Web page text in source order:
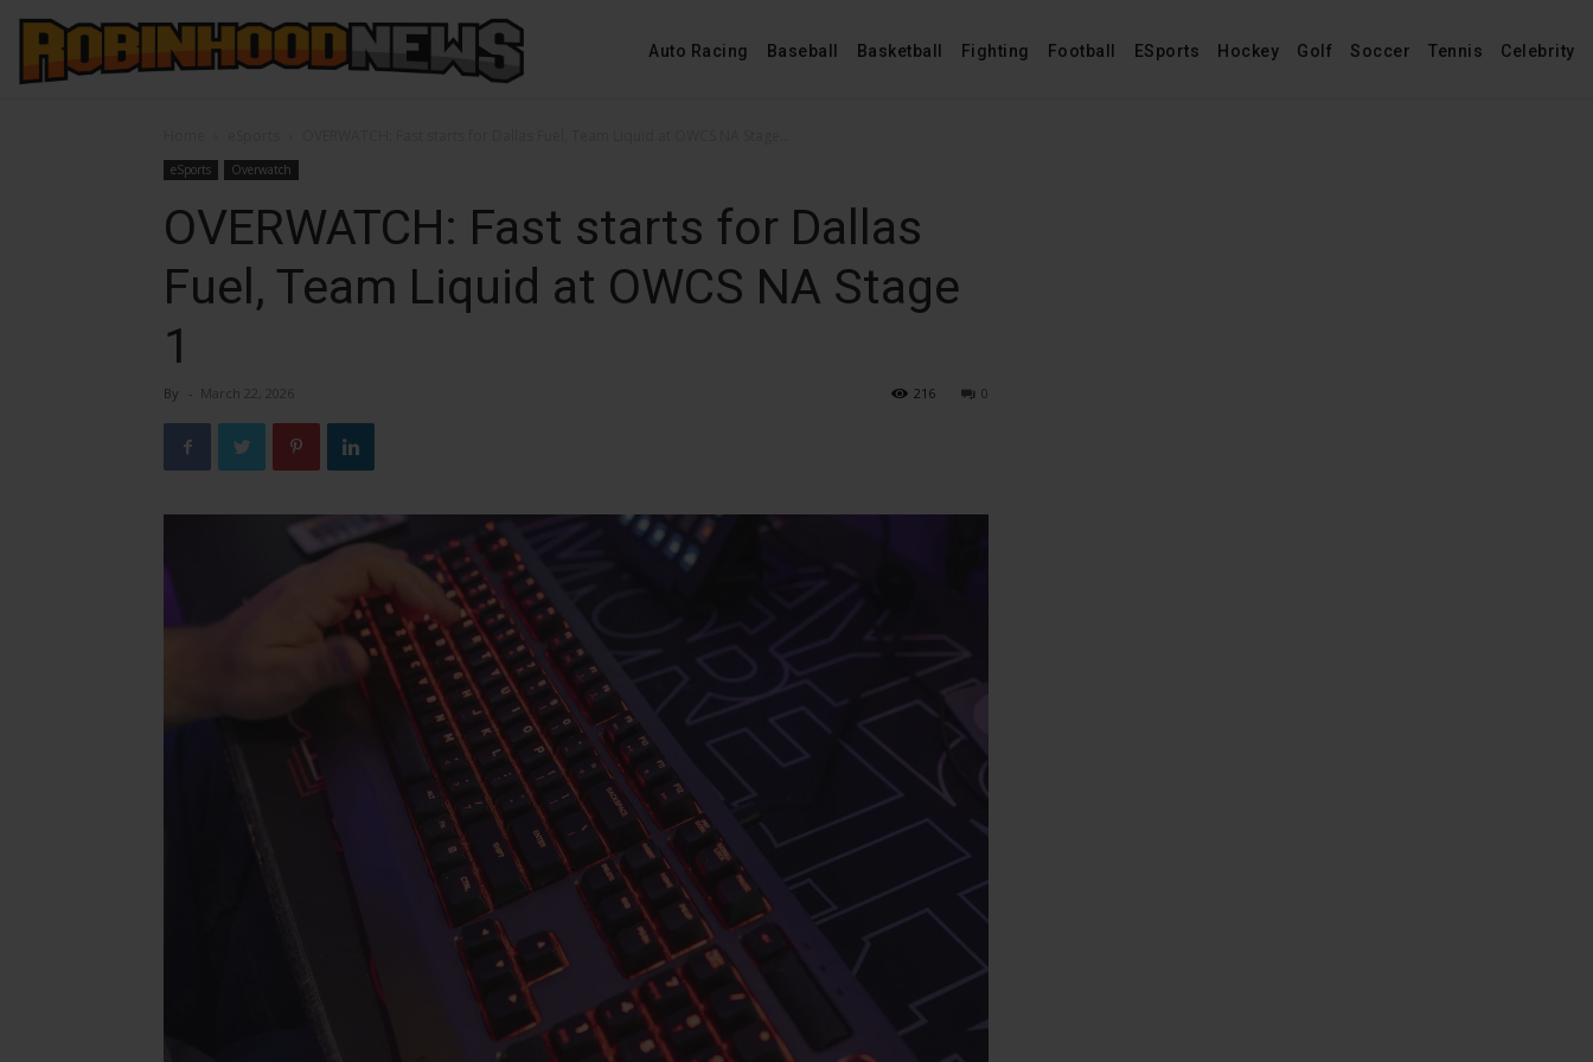
Auto Racing Baseball Basketball Fighting Football ESports Hockey Golf Soccer Tennis Celebrity
eSports Overwatch
OVERWATCH: Fast starts for Dallas
Fuel, Team Liquid at OWCS NA Stage
1
By - March 22, 2026 0
216